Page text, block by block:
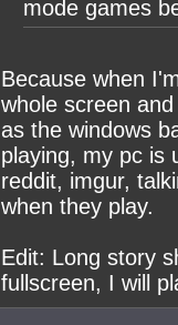
mode games
Because when
whole screen
as the windows
playing, my pc is
reddit, imgur,
when they play.
Edit: Long story
fullscreen, I will